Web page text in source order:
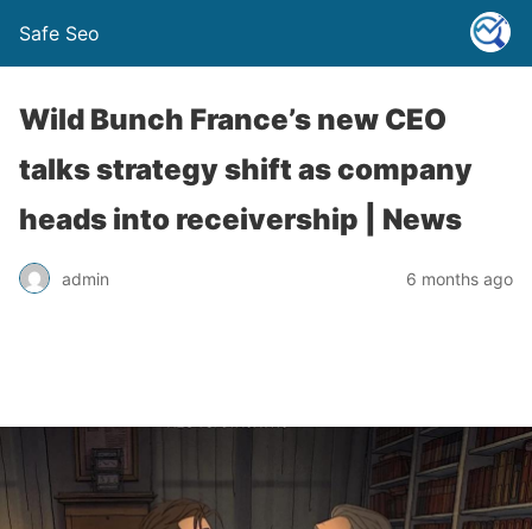
Safe Seo
Wild Bunch France’s new CEO
talks strategy shift as company
heads into receivership | News
admin 6 months ago